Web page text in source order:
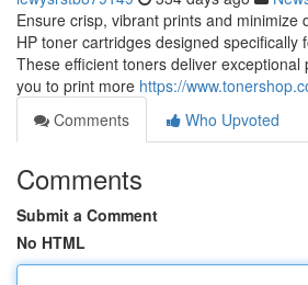
Ensure crisp, vibrant prints and minimize
HP toner cartridges designed specifically
These efficient toners deliver exceptional
you to print more https://
Comments
Who Upvoted
Comments
Submit a Comment
No HTML